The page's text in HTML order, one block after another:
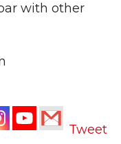
with other
Tweet